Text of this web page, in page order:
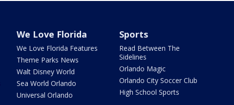
We Love Florida
We Love Florida Features
Theme Parks News
Walt Disney World
Sea World Orlando
Universal Orlando
Sports
Read Between The
Sidelines
Orlando Magic
Orlando City Soccer Club
High School Sports